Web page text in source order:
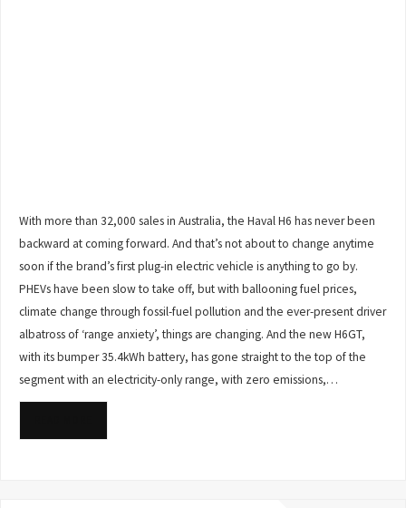
With more than 32,000 sales in Australia, the Haval H6 has never been
backward at coming forward. And that’s not about to change anytime
soon if the brand’s first plug-in electric vehicle is anything to go by.
PHEVs have been slow to take off, but with ballooning fuel prices,
climate change through fossil-fuel pollution and the ever-present driver
albatross of ‘range anxiety’, things are changing. And the new H6GT,
with its bumper 35.4kWh battery, has gone straight to the top of the
segment with an electricity-only range, with zero emissions,…